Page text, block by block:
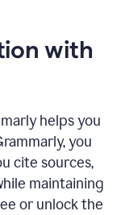
with
helps you
you
cite sources,
maintaining
or unlock the